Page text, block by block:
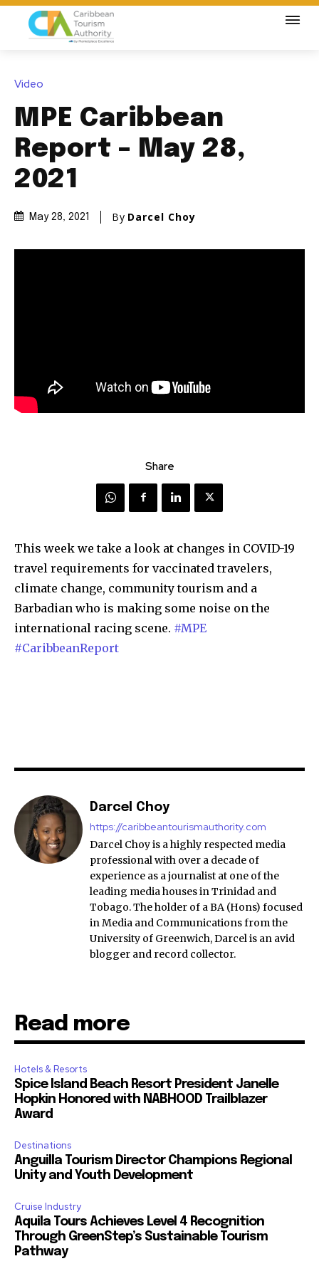
Video
MPE Caribbean
Report – May 28,
2021
May 28, 2021 By Darcel Choy
Share
This week we take a look at changes in COVID-19
travel requirements for vaccinated travelers,
climate change, community tourism and a
Barbadian who is making some noise on the
international racing scene. #MPE
#CaribbeanReport
Darcel Choy
https://caribbeantourismauthority.com
Darcel Choy is a highly respected media
professional with over a decade of
experience as a journalist at one of the
leading media houses in Trinidad and
Tobago. The holder of a BA (Hons) focused
in Media and Communications from the
University of Greenwich, Darcel is an avid
blogger and record collector.
Read more
Hotels & Resorts
Spice Island Beach Resort President Janelle
Hopkin Honored with NABHOOD Trailblazer
Award
Destinations
Anguilla Tourism Director Champions Regional
Unity and Youth Development
Cruise Industry
Aquila Tours Achieves Level 4 Recognition
Through GreenStep’s Sustainable Tourism
Pathway